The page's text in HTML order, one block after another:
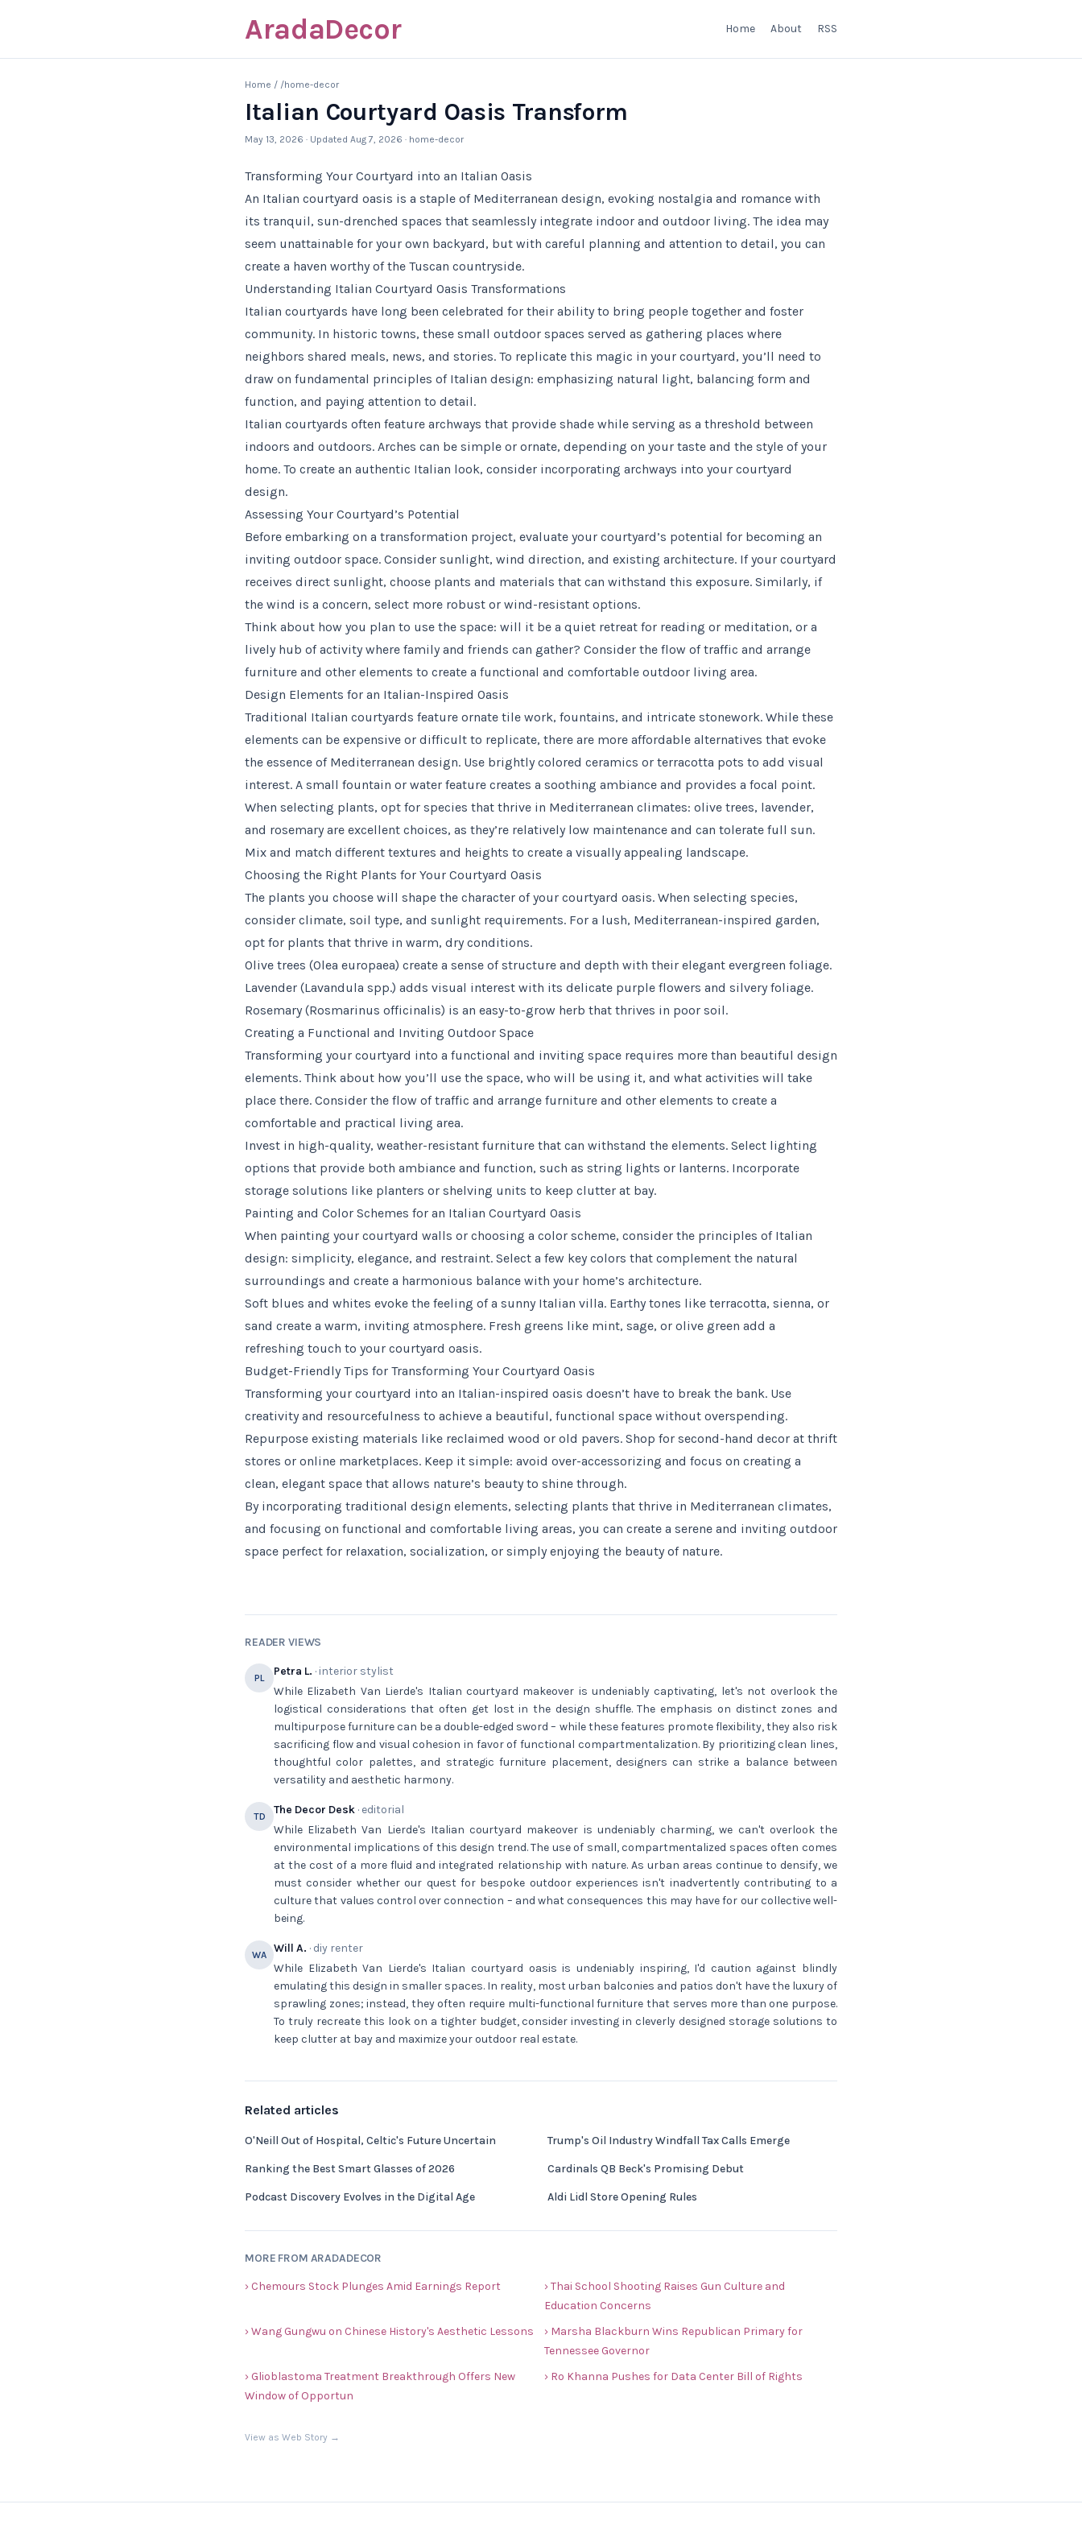
AradaDecor Home About RSS
Home / /home-decor
Italian Courtyard Oasis Transform
May 13, 2026 · Updated Aug 7, 2026 · home-decor
Transforming Your Courtyard into an Italian Oasis
An Italian courtyard oasis is a staple of Mediterranean design, evoking nostalgia and romance with
its tranquil, sun-drenched spaces that seamlessly integrate indoor and outdoor living. The idea may
seem unattainable for your own backyard, but with careful planning and attention to detail, you can
create a haven worthy of the Tuscan countryside.
Understanding Italian Courtyard Oasis Transformations
Italian courtyards have long been celebrated for their ability to bring people together and foster
community. In historic towns, these small outdoor spaces served as gathering places where
neighbors shared meals, news, and stories. To replicate this magic in your courtyard, you’ll need to
draw on fundamental principles of Italian design: emphasizing natural light, balancing form and
function, and paying attention to detail.
Italian courtyards often feature archways that provide shade while serving as a threshold between
indoors and outdoors. Arches can be simple or ornate, depending on your taste and the style of your
home. To create an authentic Italian look, consider incorporating archways into your courtyard
design.
Assessing Your Courtyard’s Potential
Before embarking on a transformation project, evaluate your courtyard’s potential for becoming an
inviting outdoor space. Consider sunlight, wind direction, and existing architecture. If your courtyard
receives direct sunlight, choose plants and materials that can withstand this exposure. Similarly, if
the wind is a concern, select more robust or wind-resistant options.
Think about how you plan to use the space: will it be a quiet retreat for reading or meditation, or a
lively hub of activity where family and friends can gather? Consider the flow of traffic and arrange
furniture and other elements to create a functional and comfortable outdoor living area.
Design Elements for an Italian-Inspired Oasis
Traditional Italian courtyards feature ornate tile work, fountains, and intricate stonework. While these
elements can be expensive or difficult to replicate, there are more affordable alternatives that evoke
the essence of Mediterranean design. Use brightly colored ceramics or terracotta pots to add visual
interest. A small fountain or water feature creates a soothing ambiance and provides a focal point.
When selecting plants, opt for species that thrive in Mediterranean climates: olive trees, lavender,
and rosemary are excellent choices, as they’re relatively low maintenance and can tolerate full sun.
Mix and match different textures and heights to create a visually appealing landscape.
Choosing the Right Plants for Your Courtyard Oasis
The plants you choose will shape the character of your courtyard oasis. When selecting species,
consider climate, soil type, and sunlight requirements. For a lush, Mediterranean-inspired garden,
opt for plants that thrive in warm, dry conditions.
Olive trees (Olea europaea) create a sense of structure and depth with their elegant evergreen foliage.
Lavender (Lavandula spp.) adds visual interest with its delicate purple flowers and silvery foliage.
Rosemary (Rosmarinus officinalis) is an easy-to-grow herb that thrives in poor soil.
Creating a Functional and Inviting Outdoor Space
Transforming your courtyard into a functional and inviting space requires more than beautiful design
elements. Think about how you’ll use the space, who will be using it, and what activities will take
place there. Consider the flow of traffic and arrange furniture and other elements to create a
comfortable and practical living area.
Invest in high-quality, weather-resistant furniture that can withstand the elements. Select lighting
options that provide both ambiance and function, such as string lights or lanterns. Incorporate
storage solutions like planters or shelving units to keep clutter at bay.
Painting and Color Schemes for an Italian Courtyard Oasis
When painting your courtyard walls or choosing a color scheme, consider the principles of Italian
design: simplicity, elegance, and restraint. Select a few key colors that complement the natural
surroundings and create a harmonious balance with your home’s architecture.
Soft blues and whites evoke the feeling of a sunny Italian villa. Earthy tones like terracotta, sienna, or
sand create a warm, inviting atmosphere. Fresh greens like mint, sage, or olive green add a
refreshing touch to your courtyard oasis.
Budget-Friendly Tips for Transforming Your Courtyard Oasis
Transforming your courtyard into an Italian-inspired oasis doesn’t have to break the bank. Use
creativity and resourcefulness to achieve a beautiful, functional space without overspending.
Repurpose existing materials like reclaimed wood or old pavers. Shop for second-hand decor at thrift
stores or online marketplaces. Keep it simple: avoid over-accessorizing and focus on creating a
clean, elegant space that allows nature’s beauty to shine through.
By incorporating traditional design elements, selecting plants that thrive in Mediterranean climates,
and focusing on functional and comfortable living areas, you can create a serene and inviting outdoor
space perfect for relaxation, socialization, or simply enjoying the beauty of nature.
READER VIEWS
PL Petra L. · interior stylist
While Elizabeth Van Lierde's Italian courtyard makeover is undeniably captivating, let's not overlook the
logistical considerations that often get lost in the design shuffle. The emphasis on distinct zones and
multipurpose furniture can be a double-edged sword – while these features promote flexibility, they also risk
sacrificing flow and visual cohesion in favor of functional compartmentalization. By prioritizing clean lines,
thoughtful color palettes, and strategic furniture placement, designers can strike a balance between
versatility and aesthetic harmony.
TD The Decor Desk · editorial
While Elizabeth Van Lierde's Italian courtyard makeover is undeniably charming, we can't overlook the
environmental implications of this design trend. The use of small, compartmentalized spaces often comes
at the cost of a more fluid and integrated relationship with nature. As urban areas continue to densify, we
must consider whether our quest for bespoke outdoor experiences isn't inadvertently contributing to a
culture that values control over connection – and what consequences this may have for our collective well-
being.
WA Will A. · diy renter
While Elizabeth Van Lierde's Italian courtyard oasis is undeniably inspiring, I'd caution against blindly
emulating this design in smaller spaces. In reality, most urban balconies and patios don't have the luxury of
sprawling zones; instead, they often require multi-functional furniture that serves more than one purpose.
To truly recreate this look on a tighter budget, consider investing in cleverly designed storage solutions to
keep clutter at bay and maximize your outdoor real estate.
Related articles
O'Neill Out of Hospital, Celtic's Future Uncertain Trump's Oil Industry Windfall Tax Calls Emerge
Ranking the Best Smart Glasses of 2026 Cardinals QB Beck's Promising Debut
Podcast Discovery Evolves in the Digital Age Aldi Lidl Store Opening Rules
MORE FROM ARADADECOR
› Chemours Stock Plunges Amid Earnings Report
› Thai School Shooting Raises Gun Culture and
Education Concerns
› Wang Gungwu on Chinese History's Aesthetic Lessons
› Marsha Blackburn Wins Republican Primary for
Tennessee Governor
› Glioblastoma Treatment Breakthrough Offers New
Window of Opportun
› Ro Khanna Pushes for Data Center Bill of Rights
View as Web Story →